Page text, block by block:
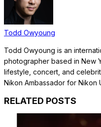
Todd Owyoung
Todd Owyoung is an
photographer based in New
lifestyle, concert, and
Nikon Ambassador for Nikon
RELATED POSTS